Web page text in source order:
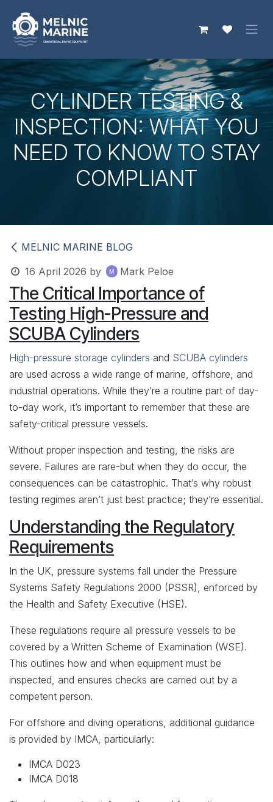
CYLINDER TESTING &
INSPECTION: WHAT YOU
NEED TO KNOW TO STAY
COMPLIANT
MELNIC MARINE BLOG
16 April 2026 by Mark Peloe
The Critical Importance of
Testing High-Pressure and
SCUBA Cylinders
High-pressure storage cylinders and SCUBA cylinders
are used across a wide range of marine, offshore, and
industrial operations. While they’re a routine part of day-
to-day work, it’s important to remember that these are
safety-critical pressure vessels.
Without proper inspection and testing, the risks are
severe. Failures are rare-but when they do occur, the
consequences can be catastrophic. That’s why robust
testing regimes aren’t just best practice; they’re essential.
Understanding the Regulatory
Requirements
In the UK, pressure systems fall under the Pressure
Systems Safety Regulations 2000 (PSSR), enforced by
the Health and Safety Executive (HSE).
These regulations require all pressure vessels to be
covered by a Written Scheme of Examination (WSE).
This outlines how and when equipment must be
inspected, and ensures checks are carried out by a
competent person.
For offshore and diving operations, additional guidance
is provided by IMCA, particularly:
IMCA D023
IMCA D018